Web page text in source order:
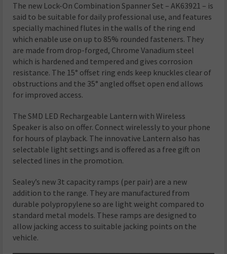
The new Lock-On Combination Spanner Set – AK63921 – is
said to be suitable for daily professional use, and features
specially machined flutes in the walls of the ring end
which enable use on up to 85% rounded fasteners. They
are made from drop-forged, Chrome Vanadium steel
which is hardened and tempered and gives corrosion
resistance. The 15° offset ring ends keep knuckles clear of
obstructions and the 35° angled offset open end allows
for improved access.
The SMD LED Rechargeable Lantern with Wireless
Speaker is also on offer. Connect wirelessly to your phone
for hours of playback. The innovative Lantern also has
selectable light settings and is offered as a free gift on
selected lines in the promotion.
Sealey’s new 3t capacity ramps (per pair) are a new
addition to the range. They are manufactured from
durable polypropylene so are light weight compared to
standard metal models. These ramps are designed to
allow jacking access to suitable jacking points on the
vehicle.